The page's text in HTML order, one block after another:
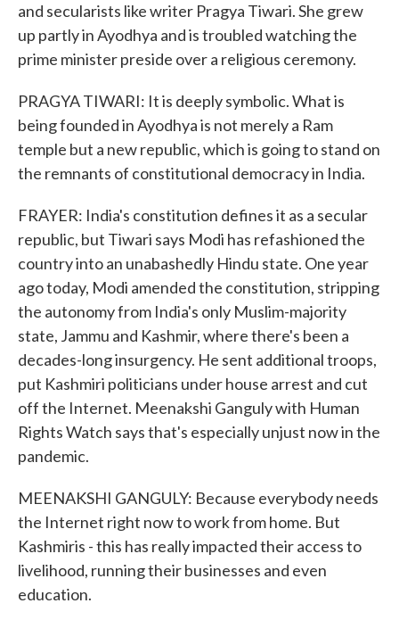
and secularists like writer Pragya Tiwari. She grew
up partly in Ayodhya and is troubled watching the
prime minister preside over a religious ceremony.
PRAGYA TIWARI: It is deeply symbolic. What is
being founded in Ayodhya is not merely a Ram
temple but a new republic, which is going to stand on
the remnants of constitutional democracy in India.
FRAYER: India's constitution defines it as a secular
republic, but Tiwari says Modi has refashioned the
country into an unabashedly Hindu state. One year
ago today, Modi amended the constitution, stripping
the autonomy from India's only Muslim-majority
state, Jammu and Kashmir, where there's been a
decades-long insurgency. He sent additional troops,
put Kashmiri politicians under house arrest and cut
off the Internet. Meenakshi Ganguly with Human
Rights Watch says that's especially unjust now in the
pandemic.
MEENAKSHI GANGULY: Because everybody needs
the Internet right now to work from home. But
Kashmiris - this has really impacted their access to
livelihood, running their businesses and even
education.